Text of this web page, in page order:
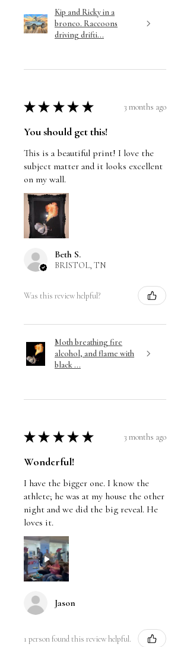
Kip and Ricky in a
bronco. Raccoons
driving drifti...
★ ★ ★ ★ ★ 3 months ago
You should get this!
This is a beautiful print! I love the
subject matter and it looks excellent
on my wall.
Beth S.
BRISTOL, TN
Was this review helpful?
Moth breathing fire
alcohol, and flame with
black ...
★ ★ ★ ★ ★ 3 months ago
Wonderful!
I have the bigger one. I know the
athlete; he was at my house the other
night and we did the big reveal. He
loves it.
Jason
1 person found this review helpful.